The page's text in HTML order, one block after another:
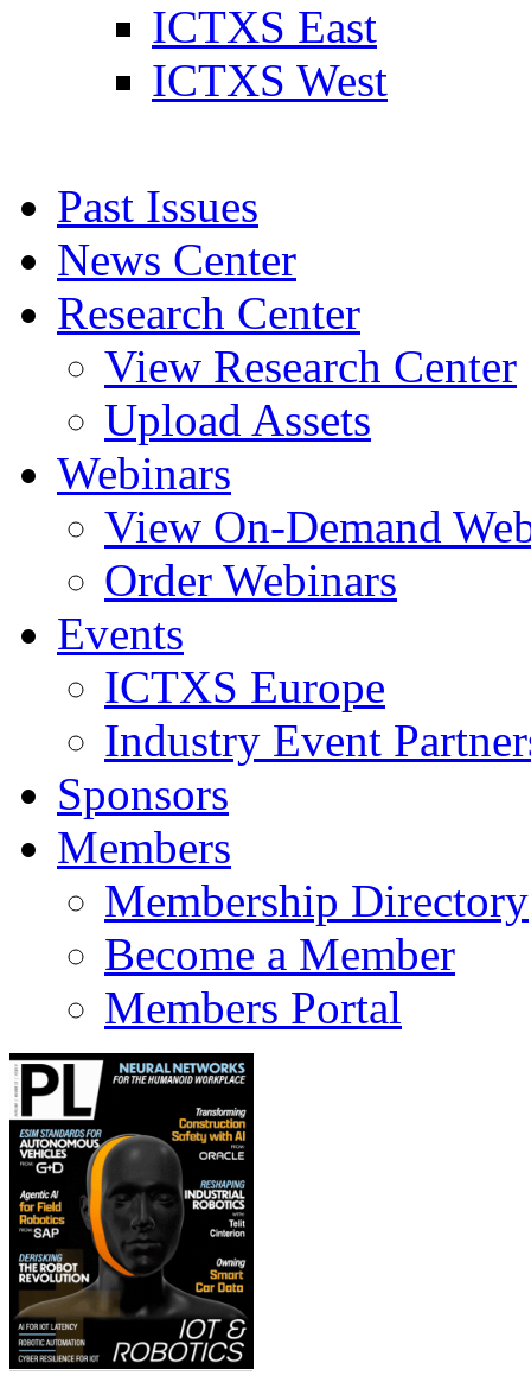
ICTXS East
ICTXS West
Past Issues
News Center
Research Center
View Research Center
Upload Assets
Webinars
View On-Demand
Order Webinars
Events
ICTXS Europe
Industry Event
Sponsors
Members
Membership Directory
Become a Member
Members Portal